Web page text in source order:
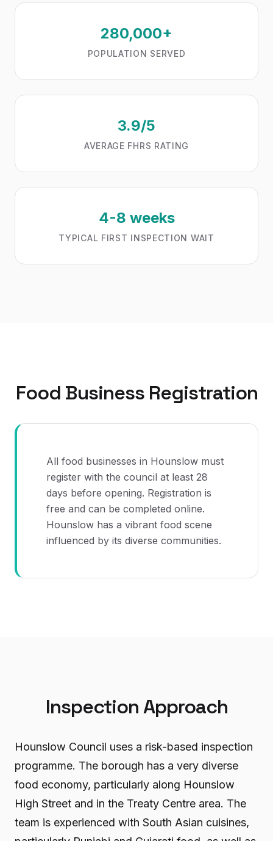
280,000+
POPULATION SERVED
3.9/5
AVERAGE FHRS RATING
4-8 weeks
TYPICAL FIRST INSPECTION WAIT
Food Business Registration
All food businesses in Hounslow must
register with the council at least 28
days before opening. Registration is
free and can be completed online.
Hounslow has a vibrant food scene
influenced by its diverse communities.
Inspection Approach
Hounslow Council uses a risk-based inspection
programme. The borough has a very diverse
food economy, particularly along Hounslow
High Street and in the Treaty Centre area. The
team is experienced with South Asian cuisines,